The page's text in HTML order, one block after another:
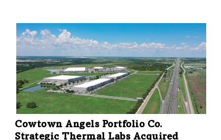
Cowtown Angels Portfolio Co.
Strategic Thermal Labs Acquired